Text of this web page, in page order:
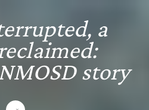
a
story